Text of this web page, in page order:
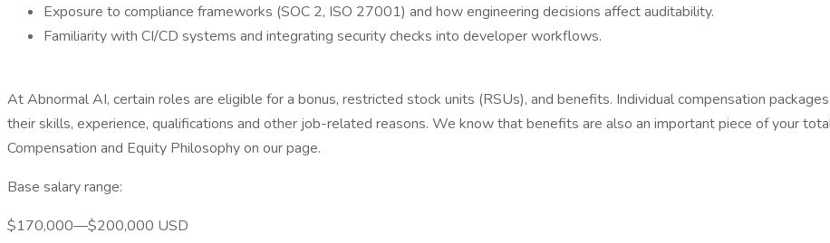
Exposure to compliance frameworks (SOC 2, ISO 27001) and how engineering decisions affect auditability.
Familiarity with CI/CD systems and integrating security checks into developer workflows.
At Abnormal AI, certain roles are eligible for a bonus, restricted stock units (RSUs), and benefits. Individual compensation
their skills, experience, qualifications and other job-related reasons. We know that benefits are also an important piece of your
Compensation and Equity Philosophy on our page.
Base salary range:
$170,000—$200,000 USD